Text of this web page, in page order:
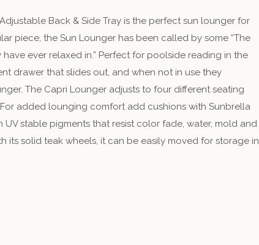
Back & Side Tray is the perfect sun lounger for
piece, the Sun Lounger has been called by some “The
ever relaxed in.” Perfect for poolside reading in the
drawer that slides out, and when not in use they
The Capri Lounger adjusts to four different seating
added lounging comfort add cushions with Sunbrella
UV stable pigments that resist color fade, water, mold and
its solid teak wheels, it can be easily moved for storage in